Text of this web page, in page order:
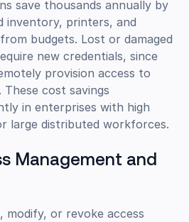
save thousands annually by
inventory, printers, and
budgets. Lost or damaged
new credentials, since
provision access to
These cost savings
in enterprises with high
large distributed workforces.
Management and
modify, or revoke access